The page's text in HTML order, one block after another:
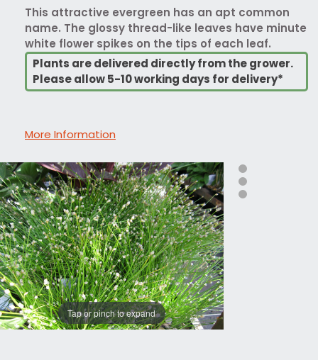
This attractive evergreen has an apt common
name. The glossy thread-like leaves have minute
white flower spikes on the tips of each leaf.
Plants are delivered directly from the grower.
Please allow 5-10 working days for delivery*
More Information
Tap or pinch to expand